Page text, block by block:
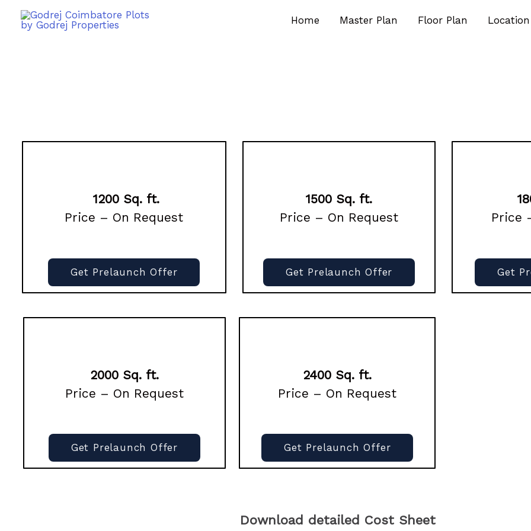
Home Master Plan Floor Plan Location
1200 Sq. ft.
Price – On Request
Get Prelaunch Offer
1500 Sq. ft.
Price – On Request
Get Prelaunch Offer
Price
Get
2000 Sq. ft.
Price – On Request
Get Prelaunch Offer
2400 Sq. ft.
Price – On Request
Get Prelaunch Offer
Download detailed Cost Sheet